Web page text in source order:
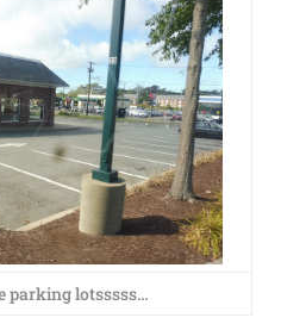
parking lotsssss…